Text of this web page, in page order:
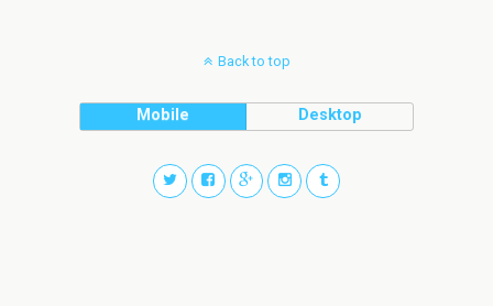
Back to top
Mobile Desktop